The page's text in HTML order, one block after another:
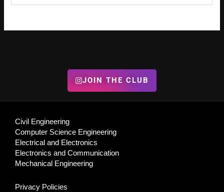
JOIN THE CLUB
Civil Engineering
Computer Science Engineering
Electrical and Electronics
Electronics and Communication
Mechanical Engineering
Privacy Policies